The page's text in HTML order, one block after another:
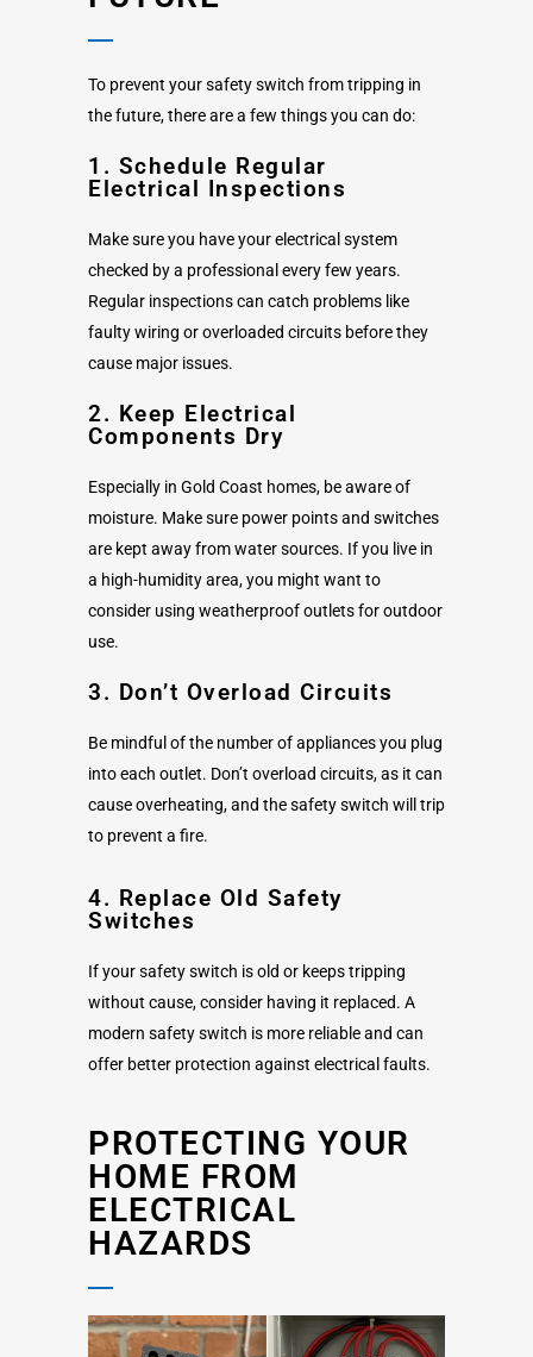
To prevent your safety switch from tripping in
the future, there are a few things you can do:
1. Schedule Regular
Electrical Inspections
Make sure you have your electrical system
checked by a professional every few years.
Regular inspections can catch problems like
faulty wiring or overloaded circuits before they
cause major issues.
2. Keep Electrical
Components Dry
Especially in Gold Coast homes, be aware of
moisture. Make sure power points and switches
are kept away from water sources. If you live in
a high-humidity area, you might want to
consider using weatherproof outlets for outdoor
use.
3. Don’t Overload Circuits
Be mindful of the number of appliances you plug
into each outlet. Don’t overload circuits, as it can
cause overheating, and the safety switch will trip
to prevent a fire.
4. Replace Old Safety
Switches
If your safety switch is old or keeps tripping
without cause, consider having it replaced. A
modern safety switch is more reliable and can
offer better protection against electrical faults.
PROTECTING YOUR
HOME FROM
ELECTRICAL
HAZARDS